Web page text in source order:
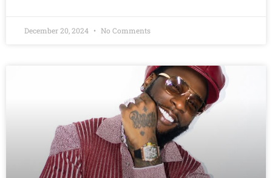
December 20, 2024 No Comments